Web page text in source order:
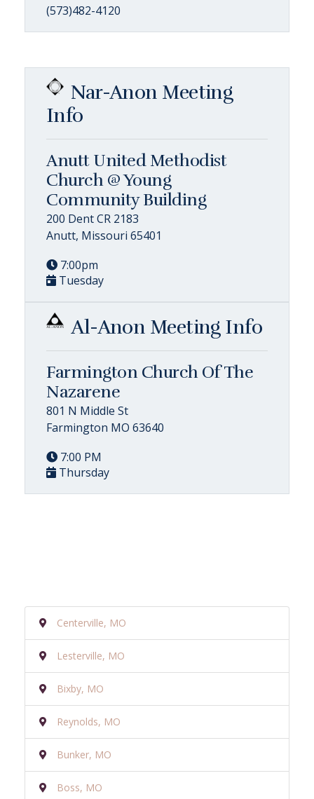
(573)482-4120
Nar-Anon Meeting
Info
Anutt United Methodist
Church @ Young
Community Building
200 Dent CR 2183
Anutt, Missouri 65401
7:00pm
Tuesday
Al-Anon Meeting Info
Farmington Church Of The
Nazarene
801 N Middle St
Farmington MO 63640
7:00 PM
Thursday
Centerville, MO
Lesterville, MO
Bixby, MO
Reynolds, MO
Bunker, MO
Boss, MO